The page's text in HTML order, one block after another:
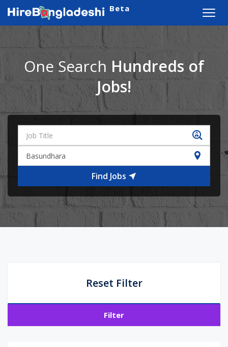
Beta
One Search Hundreds of
Jobs!
Find Jobs
Reset Filter
Filter